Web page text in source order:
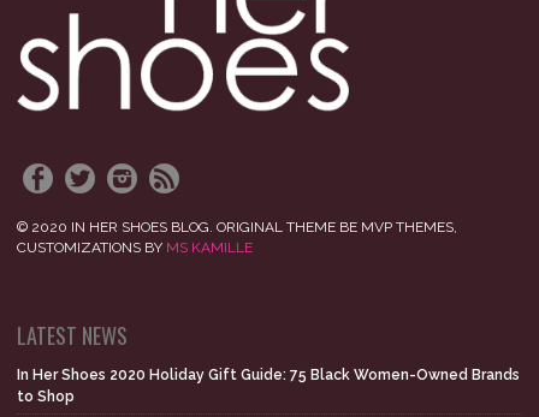
© 2020 IN HER SHOES BLOG. ORIGINAL THEME BE MVP THEMES,
CUSTOMIZATIONS BY MS KAMILLE
LATEST NEWS
In Her Shoes 2020 Holiday Gift Guide: 75 Black Women-Owned Brands
to Shop